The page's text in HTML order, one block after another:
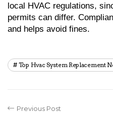
local HVAC regulations,
permits can differ.
and helps avoid fines.
Top Hvac System Replacement
Previous Post